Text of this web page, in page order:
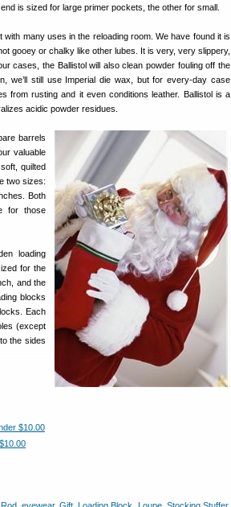
is sized for large primer pockets, the other for small.
many uses in the reloading room. We have found it is
gooey or chalky like other lubes. It is very, very slippery,
cases, the Ballistol will also clean powder fouling off the
we’ll still use Imperial die wax, but for every-day case
from rusting and it even conditions leather. Ballistol is a
acidic powder residues.
barrels
valuable
quilted
two sizes:
Both
for those
loading
for the
and the
blocks
Each
(except
the sides
$10.00